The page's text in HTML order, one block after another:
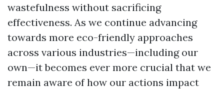
wastefulness without sacrificing
effectiveness. As we continue advancing
towards more eco-friendly approaches
across various industries—including our
own—it becomes ever more crucial that we
remain aware of how our actions impact